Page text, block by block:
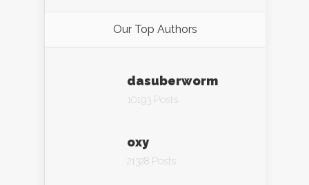
Our Top Authors
dasuberworm
10193 Posts
oxy
21328 Posts